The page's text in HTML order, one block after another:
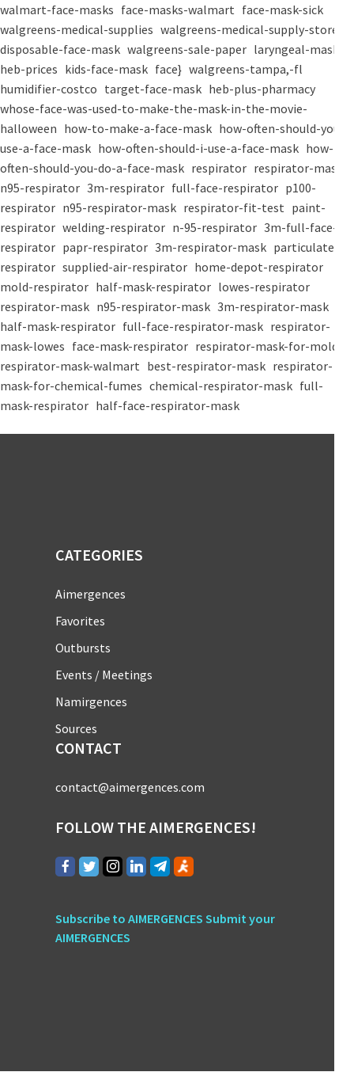
walmart-face-masks face-masks-walmart face-mask-sick
walgreens-medical-supplies walgreens-medical-supply-store
disposable-face-mask walgreens-sale-paper laryngeal-mask
heb-prices kids-face-mask face} walgreens-tampa,-fl
humidifier-costco target-face-mask heb-plus-pharmacy
whose-face-was-used-to-make-the-mask-in-the-movie-
halloween how-to-make-a-face-mask how-often-should-you-
use-a-face-mask how-often-should-i-use-a-face-mask how-
often-should-you-do-a-face-mask respirator respirator-mask
n95-respirator 3m-respirator full-face-respirator p100-
respirator n95-respirator-mask respirator-fit-test paint-
respirator welding-respirator n-95-respirator 3m-full-face-
respirator papr-respirator 3m-respirator-mask particulate-
respirator supplied-air-respirator home-depot-respirator
mold-respirator half-mask-respirator lowes-respirator
respirator-mask n95-respirator-mask 3m-respirator-mask
half-mask-respirator full-face-respirator-mask respirator-
mask-lowes face-mask-respirator respirator-mask-for-mold
respirator-mask-walmart best-respirator-mask respirator-
mask-for-chemical-fumes chemical-respirator-mask full-
mask-respirator half-face-respirator-mask
CATEGORIES
Aimergences
Favorites
Outbursts
Events / Meetings
Namirgences
Sources
CONTACT
contact@aimergences.com
FOLLOW THE AIMERGENCES!
Subscribe to AIMERGENCESSubmit your
AIMERGENCES